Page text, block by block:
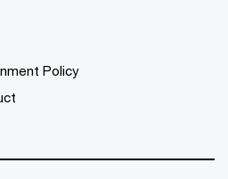
Policy